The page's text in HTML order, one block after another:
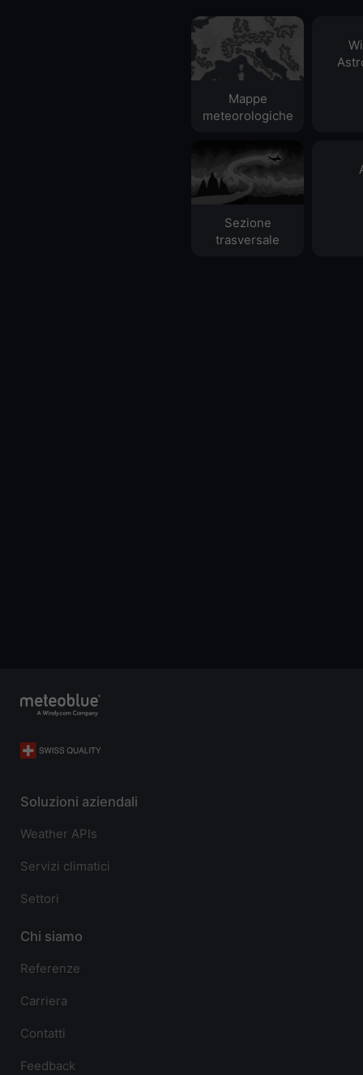
Mappe
meteorologiche
Sezione
trasversale
Soluzioni aziendali
Weather APIs
Servizi climatici
Settori
Chi siamo
Referenze
Carriera
Contatti
Feedback